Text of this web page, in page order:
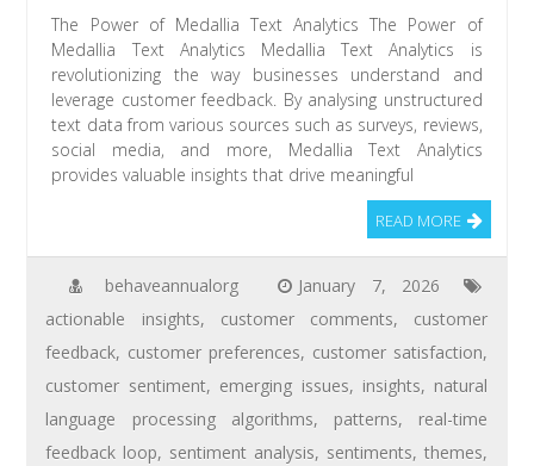
The Power of Medallia Text Analytics The Power of
Medallia Text Analytics Medallia Text Analytics is
revolutionizing the way businesses understand and
leverage customer feedback. By analysing unstructured
text data from various sources such as surveys, reviews,
social media, and more, Medallia Text Analytics
provides valuable insights that drive meaningful
READ MORE
behaveannualorg
January 7, 2026
actionable insights, customer comments, customer
feedback, customer preferences, customer satisfaction,
customer sentiment, emerging issues, insights, natural
language processing algorithms, patterns, real-time
feedback loop, sentiment analysis, sentiments,themes,